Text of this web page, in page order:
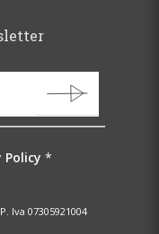
Policy *
Iva 07305921004